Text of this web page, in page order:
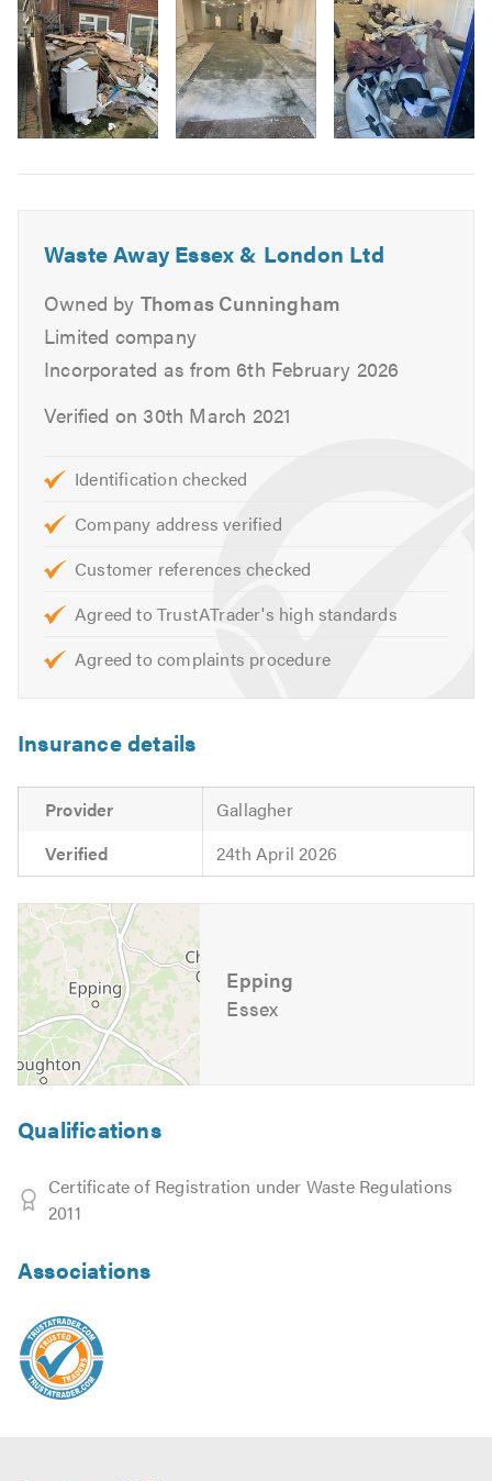
our friendly team and we’ll talk you through mobile
rubbish collection and waste removal options. Don’t
forget to mention TrustATraderwhen calling.
Please check our reviews on TrustATrader to see what
3
Waste Away Essex & London Ltd
Owned by Thomas Cunningham
Limited company
Incorporated as from 6th February 2026
Verified on 30th March 2021
Identification checked
Company address verified
Customer references checked
Agreed to TrustATrader's high standards
Agreed to complaints procedure
Insurance details
Provider
Gallagher
Verified
24th April 2026
Epping
Essex
Qualifications
Certificate of Registration under Waste Regulations
2011
Associations